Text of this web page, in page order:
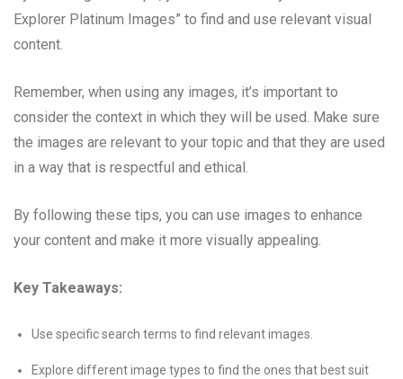
Explorer Platinum Images” to find and use relevant visual
content.
Remember, when using any images, it’s important to
consider the context in which they will be used. Make sure
the images are relevant to your topic and that they are used
in a way that is respectful and ethical.
By following these tips, you can use images to enhance
your content and make it more visually appealing.
Key Takeaways:
Use specific search terms to find relevant images.
Explore different image types to find the ones that best suit